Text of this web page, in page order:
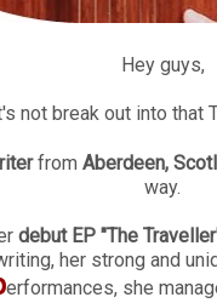
Hey guys,
not break out into that
from Aberdeen,
way.
debut EP "The
her strong and
erformances, she